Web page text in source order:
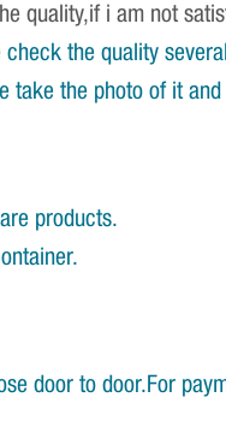
quality,if i am not
the quality
the photo of it
products.
door to door.For